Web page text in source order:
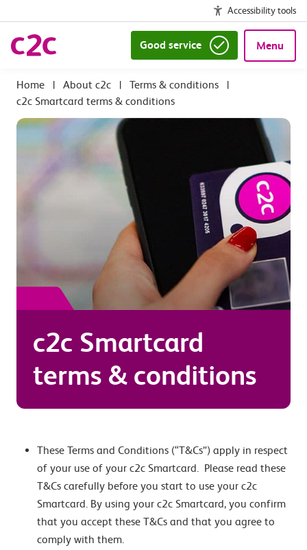
Accessibility tools
Good service Menu
| About c2c | Terms & conditions
|
c2c Smartcard terms & conditions
c2c Smartcard
terms & conditions
These Terms and Conditions (“T&Cs”) apply in respect
of your use of your c2c Smartcard. Please read these
T&Cs carefully before you start to use your c2c
Smartcard. By using your c2c Smartcard, you confirm
that you accept these T&Cs and that you agree to
comply with them.